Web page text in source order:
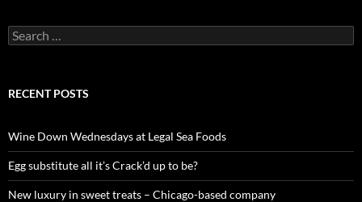
S
e
c
o
r
:
RECENT POSTS
Wine Down Wednesdays at Legal Sea Foods
Egg substitute all it’s Crack’d up to be?
New luxury in sweet treats – Chicago-based company